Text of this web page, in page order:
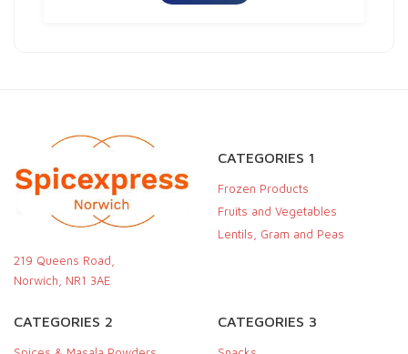
219 Queens Road,
Norwich, NR1 3AE
CATEGORIES 1
Frozen Products
Fruits and Vegetables
Lentils, Gram and Peas
CATEGORIES 2 CATEGORIES 3